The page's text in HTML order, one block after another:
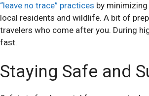
“leave no trace” practices by
local residents and wildlife. A bit of
travelers who come after you. During
fast.
Staying Safe and